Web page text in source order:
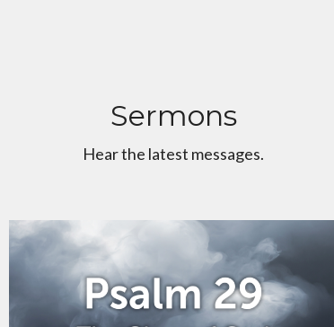
Sermons
Hear the latest messages.